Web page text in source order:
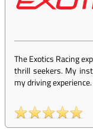
The Exotics Racing
thrill seekers. My
my driving